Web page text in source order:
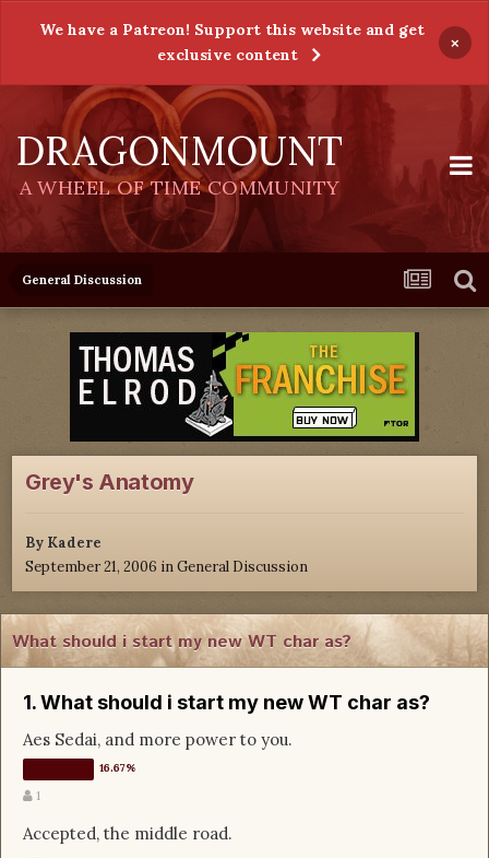
We have a Patreon! Support this website and get
exclusive content
×
DRAGONMOUNT
A WHEEL OF TIME COMMUNITY
General Discussion
Grey's Anatomy
By Kadere
September 21, 2006 inGeneral Discussion
What should i start my new WT char as?
1. What should i start my new WT char as?
Aes Sedai, and more power to you.
1
Accepted, the middle road.